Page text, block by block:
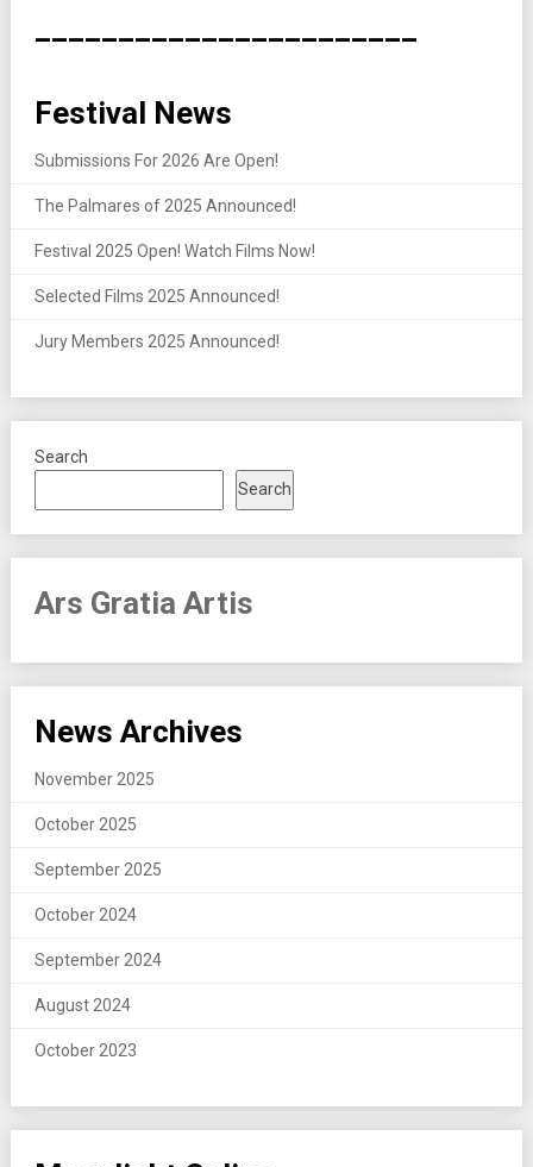
Festival News
Submissions For 2026 Are Open!
The Palmares of 2025 Announced!
Festival 2025 Open! Watch Films Now!
Selected Films 2025 Announced!
Jury Members 2025 Announced!
Search
Search
Ars Gratia Artis
News Archives
November 2025
October 2025
September 2025
October 2024
September 2024
August 2024
October 2023